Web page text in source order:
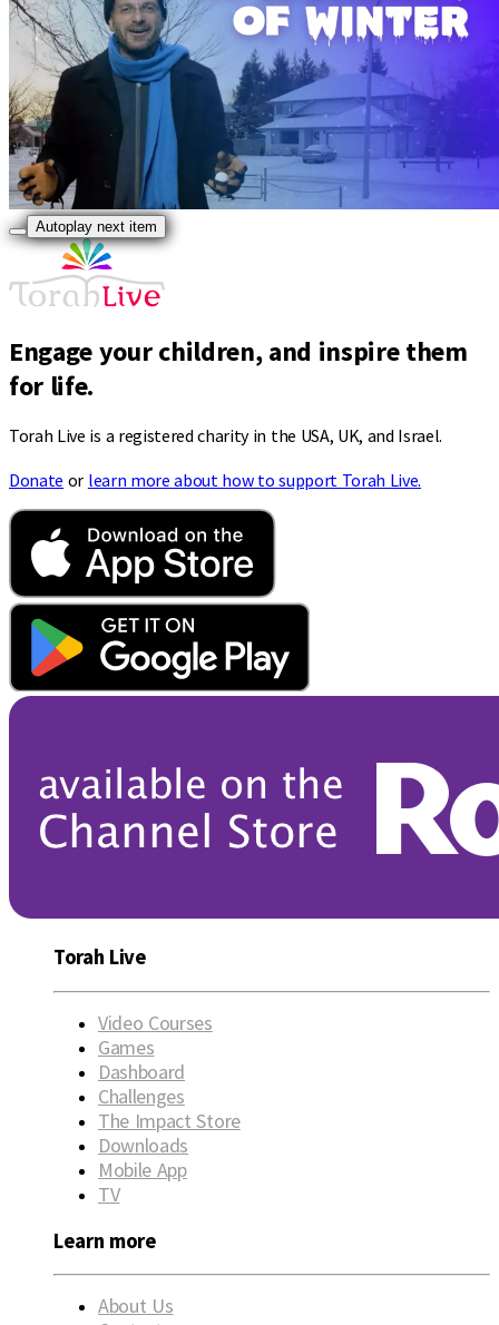
Autoplay next item
Engage your children, and inspire them
for life.
Torah Live is a registered charity in the USA, UK, and Israel.
Donate or learn more about how to support Torah Live.
Torah Live
Video Courses
Games
Dashboard
Challenges
The Impact Store
Downloads
Mobile App
TV
Learn more
About Us